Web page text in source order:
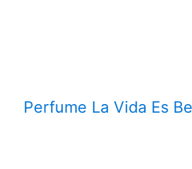
Perfume La Vida Es